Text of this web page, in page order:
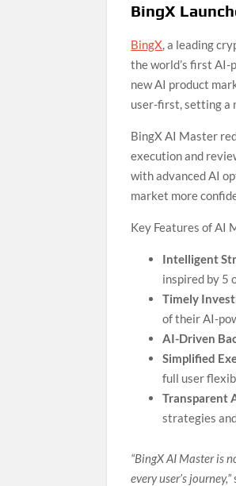
BingX
BingX, a leading
the world’s first
new AI product
user-first, setting a
BingX AI Master
execution and
with advanced AI
market more
Key Features of AI
Intelligent
inspired by 5
Timely
of their AI-
AI-Driven
Simplified
full user
Transparent
strategies
“BingX AI Master is
every user’s journey,”